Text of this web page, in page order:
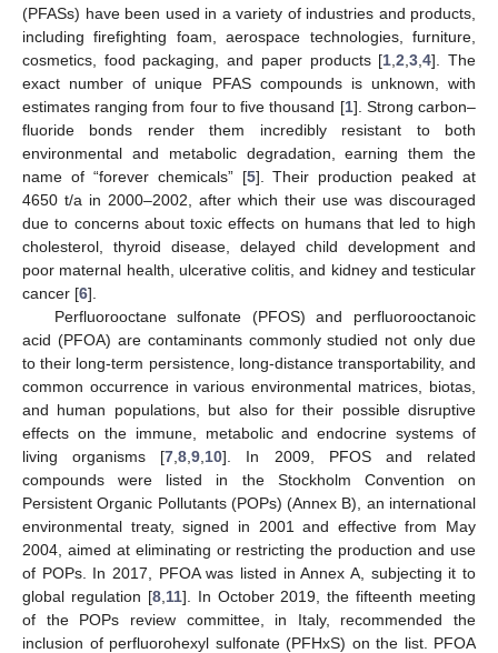
(PFASs) have been used in a variety of industries and products,
including firefighting foam, aerospace technologies, furniture,
cosmetics, food packaging, and paper products [1 ,2 ,3 ,4]. The
exact number of unique PFAS compounds is unknown, with
estimates ranging from four to five thousand [1]. Strong carbon–
fluoride bonds render them incredibly resistant to both
environmental and metabolic degradation, earning them the
name of “forever chemicals” [5]. Their production peaked at
4650 t/a in 2000–2002, after which their use was discouraged
due to concerns about toxic effects on humans that led to high
cholesterol, thyroid disease, delayed child development and
poor maternal health, ulcerative colitis, and kidney and testicular
cancer [6].
Perfluorooctane sulfonate (PFOS) and perfluorooctanoic
acid (PFOA) are contaminants commonly studied not only due
to their long-term persistence, long-distance transportability, and
common occurrence in various environmental matrices, biotas,
and human populations, but also for their possible disruptive
effects on the immune, metabolic and endocrine systems of
living organisms [7 ,8 ,9 10]. In 2009, PFOS and related
compounds were listed in the Stockholm Convention on
Persistent Organic Pollutants (POPs) (Annex B), an international
environmental treaty, signed in 2001 and effective from May
2004, aimed at eliminating or restricting the production and use
of POPs. In 2017, PFOA was listed in Annex A, subjecting it to
global regulation [8, 11]. In October 2019, the fifteenth meeting
of the POPs review committee, in Italy, recommended the
inclusion of perfluorohexyl sulfonate (PFHxS) on the list. PFOA